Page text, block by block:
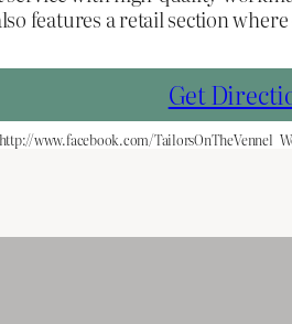
features a retail section
Get
http://www.facebook.com/TailorsOnTheVennel